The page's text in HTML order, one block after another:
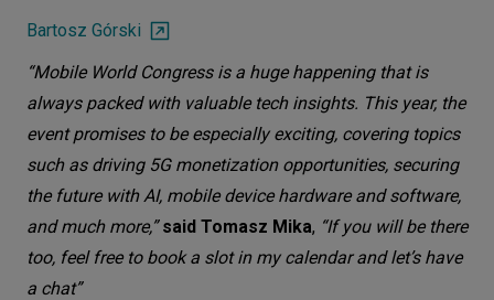
Bartosz Górski
“Mobile World Congress is a huge happening that is
always packed with valuable tech insights. This year, the
event promises to be especially exciting, covering topics
such as driving 5G monetization opportunities, securing
the future with AI, mobile device hardware and software,
and much more,” said Tomasz Mika, “If you will be there
too, feel free to book a slot in my calendar and let’s have
a chat”